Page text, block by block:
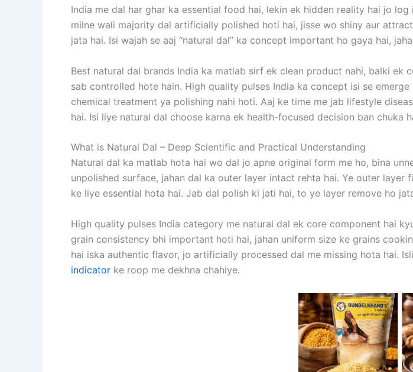
India me dal har ghar ka essential food hai, lekin ek hidden reality hai jo
milne wali majority dal artificially polished hoti hai, jisse wo shiny aur
jata hai. Isi wajah se aaj “natural dal” ka concept important ho gaya hai,
Best natural dal brands India ka matlab sirf ek clean product nahi, balki ek
sab controlled hote hain. High quality pulses India ka concept isi se
chemical treatment ya polishing nahi hoti. Aaj ke time me jab lifestyle
hai. Isi liye natural dal choose karna ek health-focused decision ban chuka
What is Natural Dal – Deep Scientific and Practical Understanding
Natural dal ka matlab hota hai wo dal jo apne original form me ho, bina
unpolished surface, jahan dal ka outer layer intact rehta hai. Ye outer
ke liye essential hota hai. Jab dal polish ki jati hai, to ye layer remove ho
High quality pulses India category me natural dal ek core component hai
grain consistency bhi important hoti hai, jahan uniform size ke grains
hai iska authentic flavor, jo artificially processed dal me missing hota hai.
indicator ke roop me dekhna chahiye.